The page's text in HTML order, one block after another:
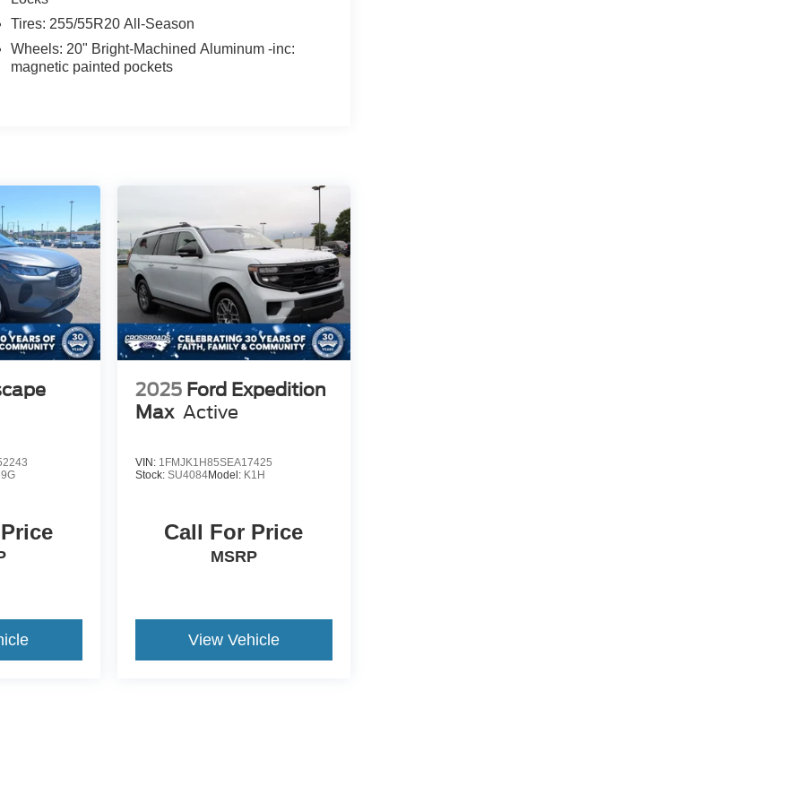
Tires: 255/55R20 All-Season
Wheels: 20" Bright-Machined Aluminum -inc:
magnetic painted pockets
2025 Ford Expedition
Max Active
VIN: 1FMJK1H85SEA17425
Stock: SU4084Model: K1H
Call For Price
MSRP
View Vehicle